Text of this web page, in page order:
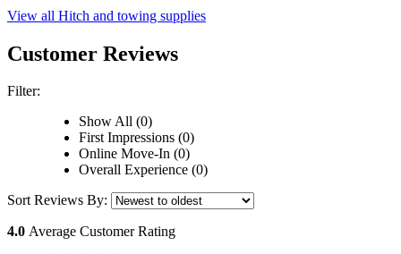
View all Hitch and towing supplies
Customer Reviews
Filter:
Show All (0)
First Impressions (0)
Online Move-In (0)
Overall Experience (0)
Sort Reviews By:
4.0 Average Customer Rating